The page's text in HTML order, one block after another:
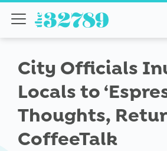
City Officials
Locals to
Thoughts,
CoffeeTalk